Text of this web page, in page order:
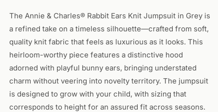
Grey
Grey
The Annie & Charles® Rabbit Ears Knit Jumpsuit in Grey is
a refined take on a timeless silhouette—crafted from soft,
quality knit fabric that feels as luxurious as it looks. This
heirloom-worthy piece features a distinctive hood
adorned with playful bunny ears, bringing understated
charm without veering into novelty territory. The jumpsuit
is designed to grow with your child, with sizing that
corresponds to height for an assured fit across seasons.